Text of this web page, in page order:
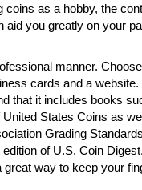
coins as a hobby, the
aid you greatly on your
manner.
cards and a
that it includes books
States Coins as
Grading
of U.S. Coin
way to keep your